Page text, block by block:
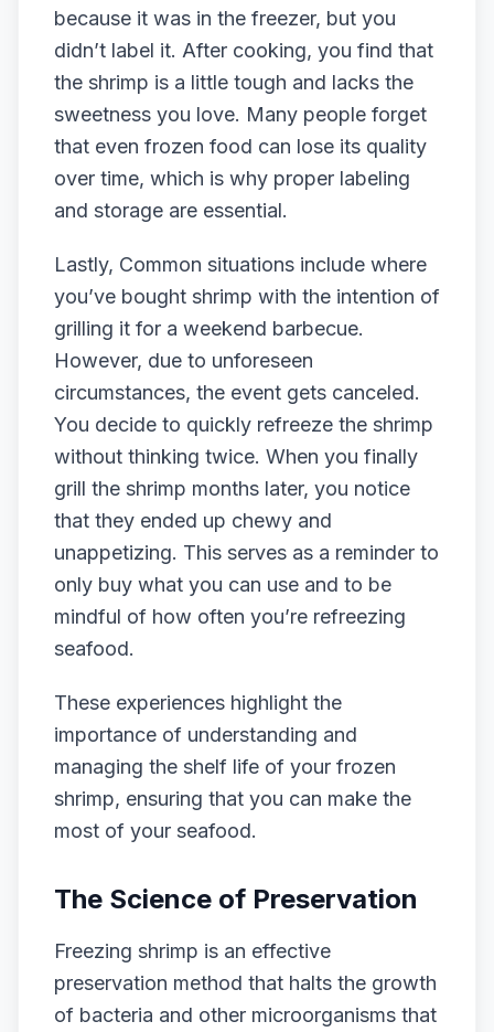
because it was in the freezer, but you
didn’t label it. After cooking, you find that
the shrimp is a little tough and lacks the
sweetness you love. Many people forget
that even frozen food can lose its quality
over time, which is why proper labeling
and storage are essential.
Lastly, Common situations include where
you’ve bought shrimp with the intention of
grilling it for a weekend barbecue.
However, due to unforeseen
circumstances, the event gets canceled.
You decide to quickly refreeze the shrimp
without thinking twice. When you finally
grill the shrimp months later, you notice
that they ended up chewy and
unappetizing. This serves as a reminder to
only buy what you can use and to be
mindful of how often you’re refreezing
seafood.
These experiences highlight the
importance of understanding and
managing the shelf life of your frozen
shrimp, ensuring that you can make the
most of your seafood.
The Science of Preservation
Freezing shrimp is an effective
preservation method that halts the growth
of bacteria and other microorganisms that